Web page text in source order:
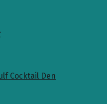
Cocktail Den